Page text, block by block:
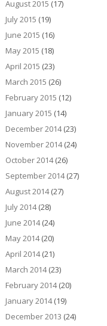
August 2015 (17)
July 2015 (19)
June 2015 (16)
May 2015 (18)
April 2015 (23)
March 2015 (26)
February 2015 (12)
January 2015 (14)
December 2014(23)
November 2014(24)
October 2014(26)
September 2014(27)
August 2014(27)
July 2014(28)
June 2014(24)
May 2014(20)
April 2014(21)
March 2014(23)
February 2014(20)
January 2014(19)
December 2013 (24)